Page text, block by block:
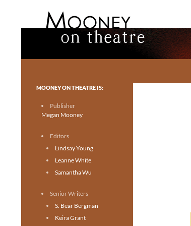
Toronto theatre for everyone.
MOONEY ON THEATRE IS:
Publisher
Megan Mooney
Editors
Lindsay Young
Leanne White
Samantha Wu
Senior Writers
S. Bear Bergman
Keira Grant